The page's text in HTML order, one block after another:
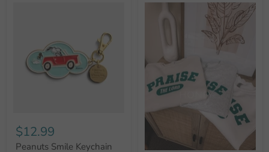
$12.99
Peanuts Smile Keychain